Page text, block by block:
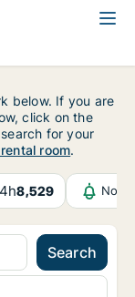
below. If you are
click on the
for your
room.
8,529
Search